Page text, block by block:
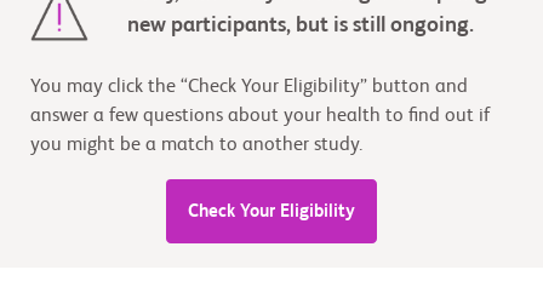
new participants, but is still ongoing.
You may click the “Check Your Eligibility” button and
answer a few questions about your health to find out if
you might be a match to another study.
Check Your Eligibility